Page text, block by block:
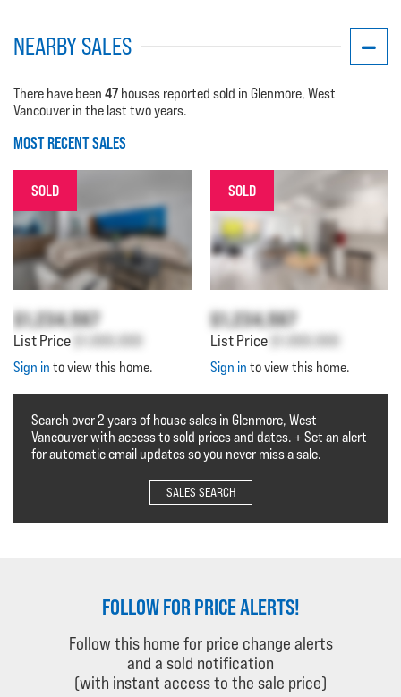
NEARBY SALES
There have been 47 houses reported sold in Glenmore, West
Vancouver in the last two years.
MOST RECENT SALES
SOLD
$1,234,567
List Price $1,000,000
Sign in to view this home.
SOLD
$1,234,567
List Price $1,000,000
Sign in to view this home.
Search over 2 years of house sales in Glenmore, West
Vancouver with access to sold prices and dates. + Set an alert
for automatic email updates so you never miss a sale.
SALES SEARCH
FOLLOW FOR PRICE ALERTS!
Follow this home for price change alerts
and a sold notification
(with instant access to the sale price)